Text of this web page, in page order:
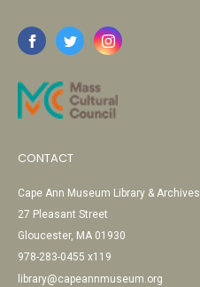
CONTACT
Cape Ann Museum Library & Archives
27 Pleasant Street
Gloucester, MA 01930
978-283-0455 x119
library@capeannmuseum.org